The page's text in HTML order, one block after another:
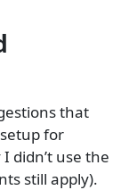
that
for
didn’t use the
still apply).